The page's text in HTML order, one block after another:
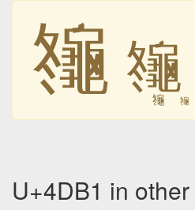
䶱 䶱
䶱 䶱
U+4DB1 in